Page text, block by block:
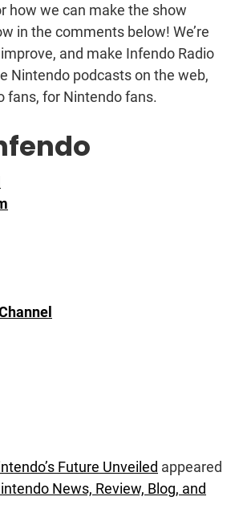
how we can make the show
in the comments below! We’re
and make Infendo Radio
Nintendo podcasts on the web,
fans, for Nintendo fans.
Future Unveiled appeared
News, Review, Blog, and